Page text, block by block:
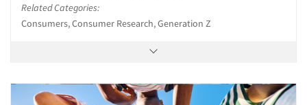
Related Categories:
Consumers, Consumer Research, Generation Z